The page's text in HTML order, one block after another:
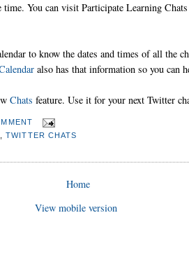
You can visit Participate Learning
to know the dates and times of all the
also has that information so you can
Chats feature. Use it for your next Twitter
,TWITTER CHATS
Home
View mobile version